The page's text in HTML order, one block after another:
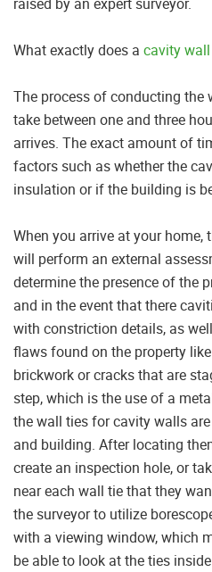
What exactly does a cavity
The process of conducting the
take between one and three
arrives. The exact amount of
factors such as whether the
insulation or if the building is
When you arrive at your
will perform an external
determine the presence of the
and in the event that there
with constriction details, as
flaws found on the property
brickwork or cracks that are
step, which is the use of a
the wall ties for cavity walls
and building. After locating
create an inspection hole, or
near each wall tie that they
the surveyor to utilize
with a viewing window, which
be able to look at the ties